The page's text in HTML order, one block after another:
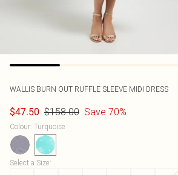
WALLIS BURN OUT RUFFLE SLEEVE MIDI DRESS
$47.50 $158.00 Save 70%
Colour: Turquoise
Select a Size: